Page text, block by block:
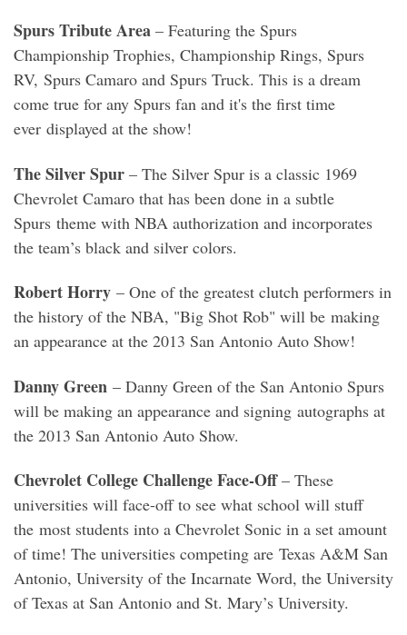
Spurs Tribute Area – Featuring the Spurs
Championship Trophies, Championship Rings, Spurs
RV, Spurs Camaro and Spurs Truck. This is a dream
come true for any Spurs fan and it's the first time
ever displayed at the show!
The Silver Spur – The Silver Spur is a classic 1969
Chevrolet Camaro that has been done in a subtle
Spurs theme with NBA authorization and incorporates
the team’s black and silver colors.
Robert Horry – One of the greatest clutch performers in
the history of the NBA, "Big Shot Rob" will be making
an appearance at the 2013 San Antonio Auto Show!
Danny Green – Danny Green of the San Antonio Spurs
will be making an appearance and signing autographs at
the 2013 San Antonio Auto Show.
Chevrolet College Challenge Face-Off– These
universities will face-off to see what school will stuff
the most students into a Chevrolet Sonic in a set amount
of time! The universities competing are Texas A&M San
Antonio, University of the Incarnate Word, the University
of Texas at San Antonio and St. Mary’s University.